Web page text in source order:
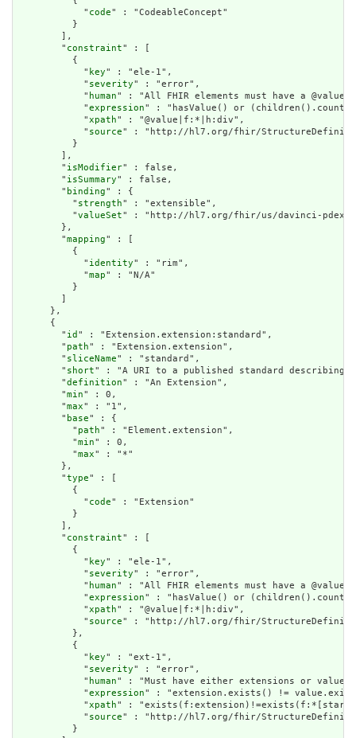
            "
code" : "CodeableConcept"
          }
        ],
        "
constraint" : [
          {
            "
key" : "ele-1",
            "
severity" : "error",
            "
human" : "All FHIR elements must have a
            "
expression" : "hasValue() or
            "
xpath" : "@value|f:*|h:div",
            "
source" : "http://hl7.org/fhir/
          }
        ],
        "
isModifier" : false,
        "
isSummary" : false,
        "
binding" : {
          "
strength" : "extensible",
          "
valueSet" : "http://hl7.org/fhir/us/davinci-pdex-
        },
        "
mapping" : [
          {
            "
identity" : "rim",
            "
map" : "N/A"
          }
        ]
      },
      {
        "
id " : "Extension.extension:standard",
        "
path" : "Extension.extension",
        "
sliceName" : "standard",
        "
short" : "A URI to a published standard describing
        "
definition" : "An Extension",
        "
min" : 0,
        "
max" : "1",
        "
base" : {
          "
path" : "Element.extension",
          "
min" : 0,
          "
max" : "*"
        },
        "
type" : [
          {
            "
code" : "Extension"
          }
        ],
        "
constraint" : [
          {
            "
key" : "ele-1",
            "
severity" : "error",
            "
human" : "All FHIR elements must have a
            "
expression" : "hasValue() or
            "
xpath" : "@value|f:*|h:div",
            "
source" : "http://hl7.org/fhir/
          },
          {
            "
key" : "ext-1",
            "
severity" : "error",
            "
human" : "Must have either extensions or
            "
expression" : "extension.exists() !=
            "
xpath" :
            "
source" : "http://hl7.org/fhir/
          }